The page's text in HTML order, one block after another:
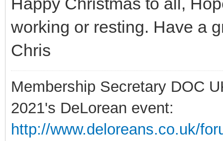
working or resting. Have a
Chris
Membership Secretary DOC
2021's DeLorean event:
http://www.deloreans.co.uk/